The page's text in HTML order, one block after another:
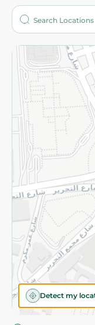
Detect my
Who are we?
More
Returns and Refund
Privacy Policy
Subscribe to our
©2026 - Spinneys |